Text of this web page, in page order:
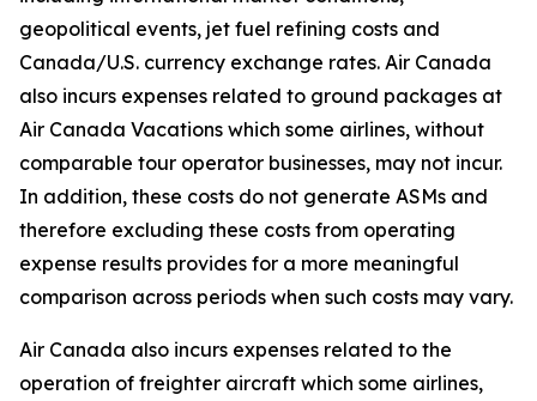
geopolitical events, jet fuel refining costs and
Canada/U.S. currency exchange rates. Air Canada
also incurs expenses related to ground packages at
Air Canada Vacations which some airlines, without
comparable tour operator businesses, may not incur.
In addition, these costs do not generate ASMs and
therefore excluding these costs from operating
expense results provides for a more meaningful
comparison across periods when such costs may vary.
Air Canada also incurs expenses related to the
operation of freighter aircraft which some airlines,